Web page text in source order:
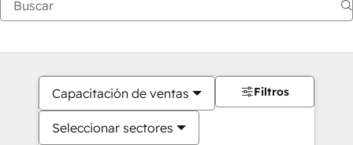
Capacitación de ventas
Seleccionar sectores
Filtros